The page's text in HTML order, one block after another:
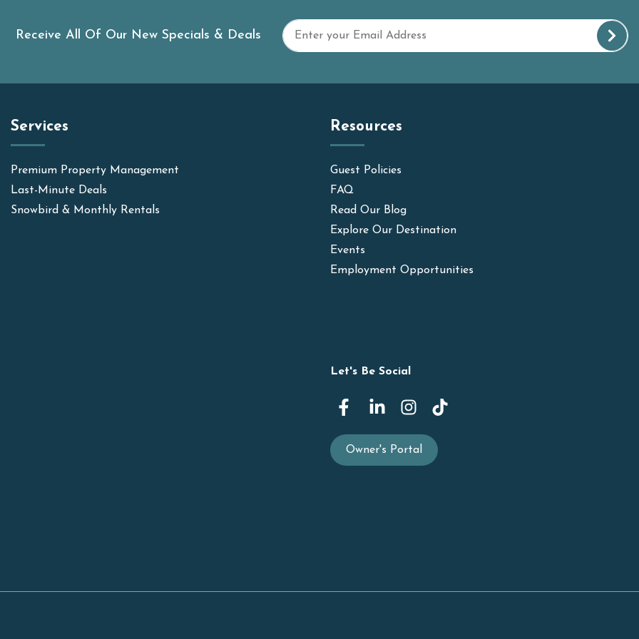
Receive All Of Our New Specials & Deals
Services
Premium Property Management
Last-Minute Deals
Snowbird & Monthly Rentals
Resources
Guest Policies
FAQ
Read Our Blog
Explore Our Destination
Events
Employment Opportunities
Let's Be Social
Owner's Portal